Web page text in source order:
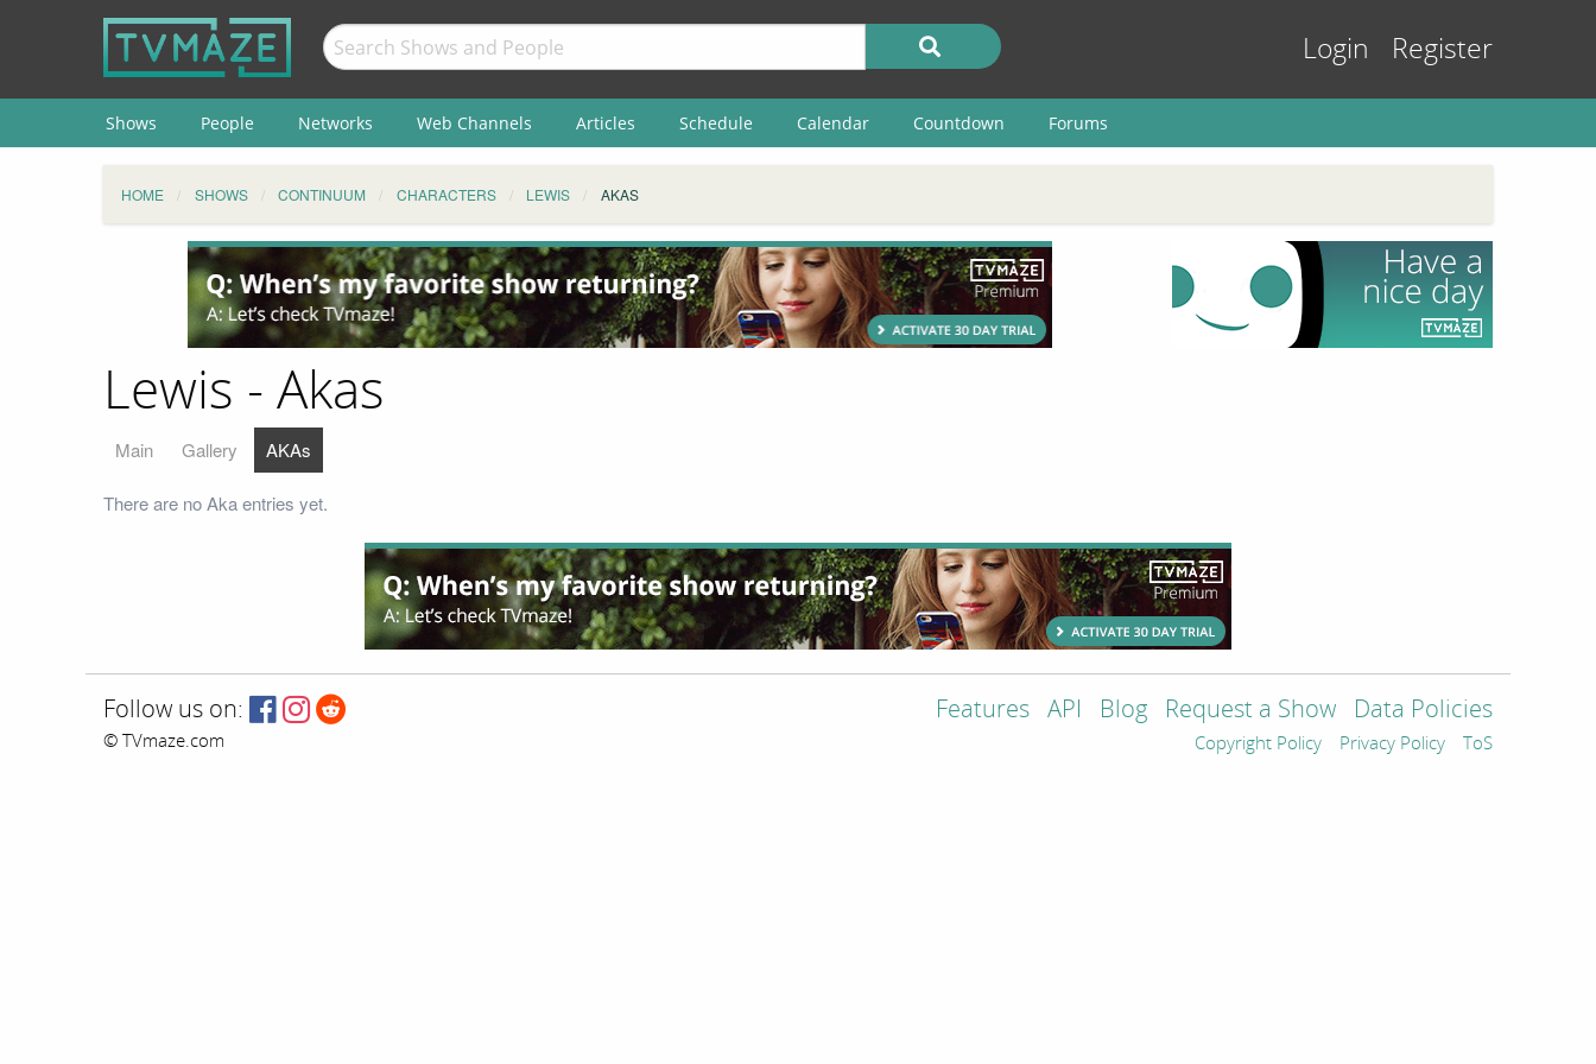
Login Register
Shows People Networks Web Channels Articles Schedule Calendar Countdown Forums
HOME SHOWS CONTINUUM CHARACTERS LEWIS AKAS
Lewis - Akas
Main Gallery AKAs
There are no Aka entries yet.
Follow us on:
© TVmaze.com
Features API Blog Request a Show Data Policies
Copyright Policy Privacy Policy ToS